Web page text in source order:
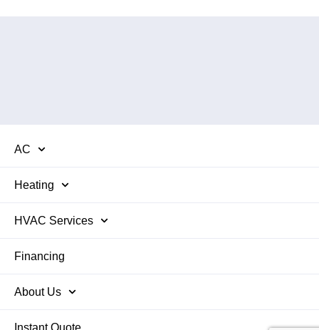
AC
Heating
HVAC Services
Financing
About Us
Instant Quote